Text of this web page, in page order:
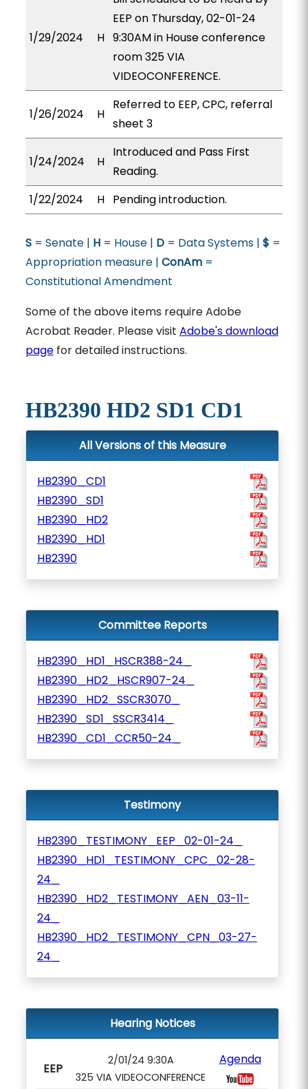
1/29/2024 H
EEP on Thursday, 02-01-24
9:30AM in House conference
room 325 VIA
VIDEOCONFERENCE.
1/26/2024 H
Referred to EEP, CPC, referral
sheet 3
1/24/2024 H
Introduced and Pass First
Reading.
1/22/2024
H Pending introduction.
S= Senate | H= House | D= Data Systems | $ =
Appropriation measure | ConAm=
Constitutional Amendment
Some of the above items require Adobe
Acrobat Reader. Please visit Adobe's download
pagefor detailed instructions.
HB2390 HD2 SD1 CD1
All Versions of this Measure
HB2390_CD1
HB2390_SD1
HB2390_HD2
HB2390_HD1
HB2390
Committee Reports
HB2390_HD1_HSCR388-24_
HB2390_HD2_HSCR907-24_
HB2390_HD2_SSCR3070_
HB2390_SD1_SSCR3414_
HB2390_CD1_CCR50-24_
Testimony
HB2390_TESTIMONY_EEP_02-01-24_
HB2390_HD1_TESTIMONY_CPC_02-28-
24_
HB2390_HD2_TESTIMONY_AEN_03-11-
24_
HB2390_HD2_TESTIMONY_CPN_03-27-
24_
Hearing Notices
EEP
2/01/24 9:30A
325 VIA VIDEOCONFERENCE
Agenda